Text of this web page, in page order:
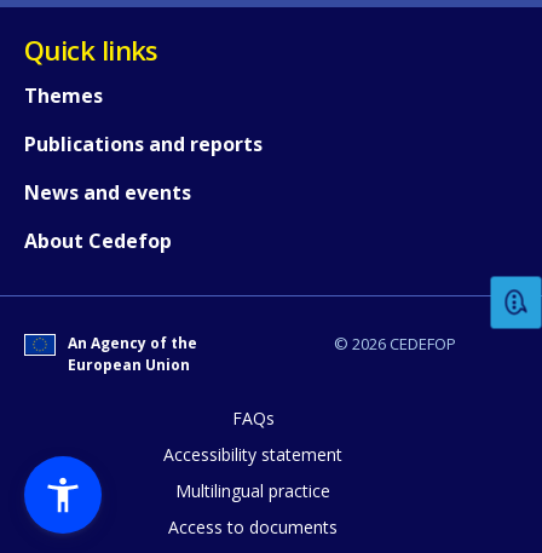
Quick links
Themes
Publications and reports
News and events
About Cedefop
© 2026 CEDEFOP
An Agency of the
European Union
FAQs
Accessibility statement
Multilingual practice
Access to documents
Any additional comments or
page?